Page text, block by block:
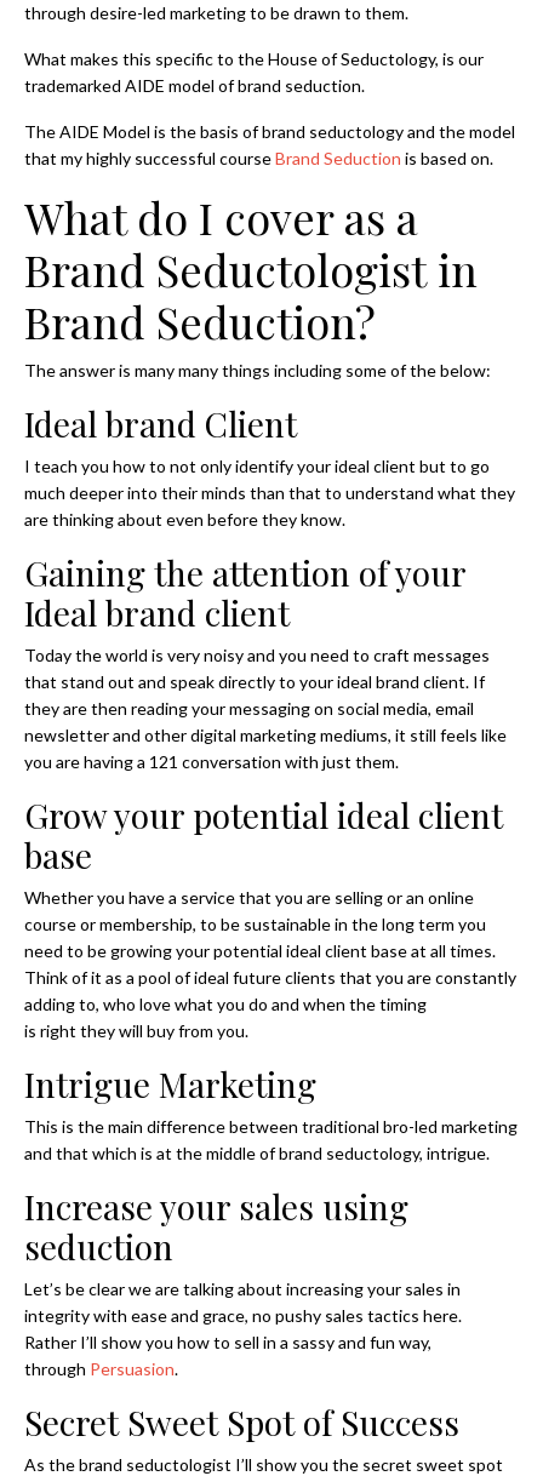
through desire-led marketing to be drawn to them.
What makes this specific to the House of Seductology, is our
trademarked AIDE model of brand seduction.
The AIDE Model is the basis of brand seductology and the model
that my highly successful courseBrand Seduction is based on.
What do I cover as a
Brand Seductologist in
Brand Seduction?
The answer is many many things including some of the below:
Ideal brand Client
I teach you how to not only identify your ideal client but to go
much deeper into their minds than that to understand what they
are thinking about even before they know.
Gaining the attention of your
Ideal brand client
Today the world is very noisy and you need to craft messages
that stand out and speak directly to your ideal brand client. If
they are then reading your messaging on social media, email
newsletter and other digital marketing mediums, it still feels like
you are having a 121 conversation with just them.
Grow your potential ideal client
base
Whether you have a service that you are selling or an online
course or membership, to be sustainable in the long term you
need to be growing your potential ideal client base at all times.
Think of it as a pool of ideal future clients that you are constantly
adding to, who love what you do and when the timing
is right they will buy from you.
Intrigue Marketing
This is the main difference between traditional bro-led marketing
and that which is at the middle of brand seductology, intrigue.
Increase your sales using
seduction
Let’s be clear we are talking about increasing your sales in
integrity with ease and grace, no pushy sales tactics here.
Rather I’ll show you how to sell in a sassy and fun way,
through Persuasion.
Secret Sweet Spot of Success
As the brand seductologist I’ll show you the secret sweet spot